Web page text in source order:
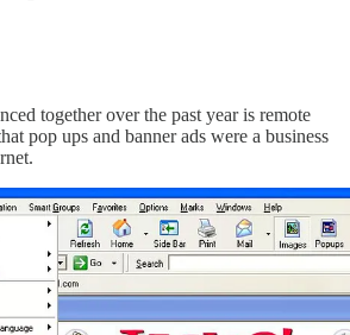
together over the past year is remote
pop ups and banner ads were a business